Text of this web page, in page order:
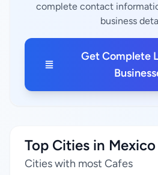
complete contact
business
Get Complete
Top Cities in
Cities with most Cafes